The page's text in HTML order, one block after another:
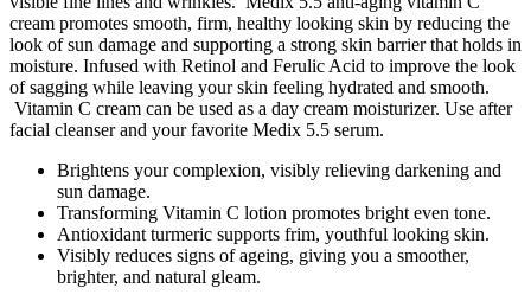
cream promotes smooth, firm, healthy looking skin by reducing the
look of sun damage and supporting a strong skin barrier that holds in
moisture. Infused with Retinol and Ferulic Acid to improve the look
of sagging while leaving your skin feeling hydrated and smooth.
Vitamin C cream can be used as a day cream moisturizer. Use after
facial cleanser and your favorite Medix 5.5 serum.
Brightens your complexion, visibly relieving darkening and
sun damage.
Transforming Vitamin C lotion promotes bright even tone.
Antioxidant turmeric supports frim, youthful looking skin.
Visibly reduces signs of ageing, giving you a smoother,
brighter, and natural gleam.